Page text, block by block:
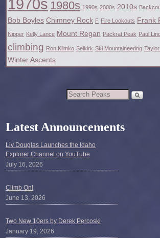
1970s 1980s 1990s 2000s 2010s
Bob Boyles Chimney Rock F Fire Lookouts Frank
Nipper Kelly Lance Mount Regan Packrat Peak Paul
climbing Ron Klimko Selkirk Ski Mountaineering
Winter Ascents
Latest Announcements
Liv Douglas Launches the Idaho
Explorer Channel on YouTube
July 16, 2026
Climb On!
June 13, 2026
Two New 10ers by Derek Percoski
January 19, 2026